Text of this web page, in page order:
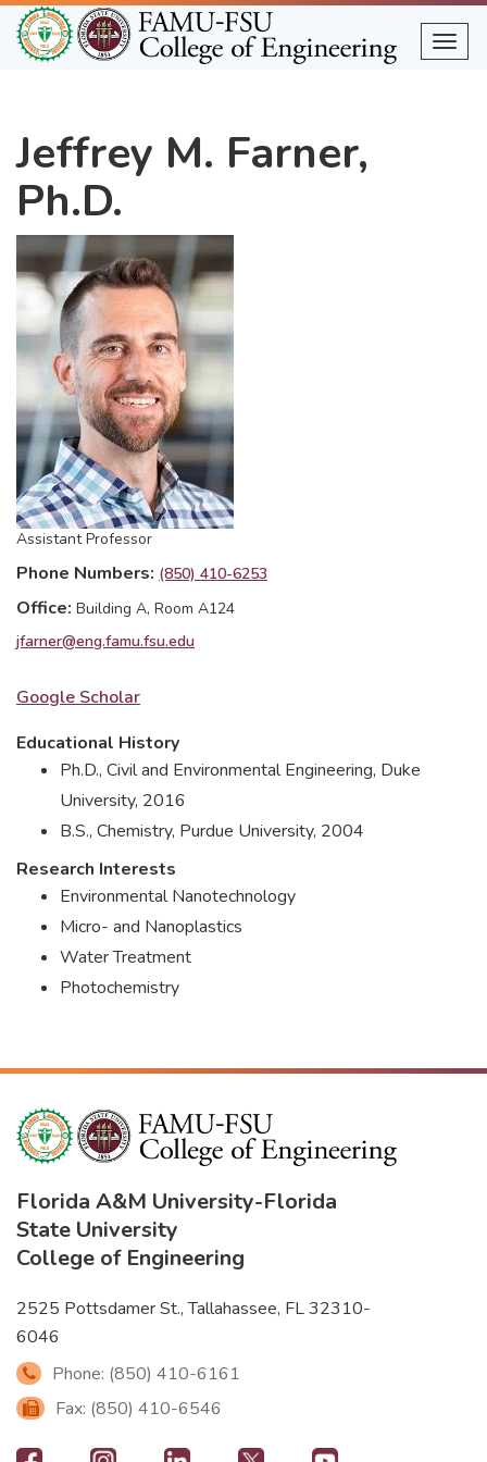
Skip
to
main
Jeffrey M. Farner,
Ph.D.
Assistant Professor
Phone Numbers (850) 410-6253
Office Building A, Room A124
jfarner@eng.famu.fsu.edu
Google Scholar
Educational History
Ph.D., Civil and Environmental Engineering, Duke
University, 2016
B.S., Chemistry, Purdue University, 2004
Research Interests
Environmental Nanotechnology
Micro- and Nanoplastics
Water Treatment
Photochemistry
Florida A&M University-Florida
State University
College of Engineering
2525 Pottsdamer St., Tallahassee, FL 32310-
6046
Phone: (850) 410-6161
Fax: (850) 410-6546